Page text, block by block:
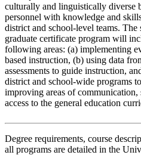
culturally and linguistically diverse
personnel with knowledge and
district and school-level teams.
graduate certificate program will
following areas: (a) implementing
based instruction, (b) using data
assessments to guide instruction,
district and school-wide programs
improving areas of communication,
access to the general education
Degree requirements, course
all programs are detailed in the